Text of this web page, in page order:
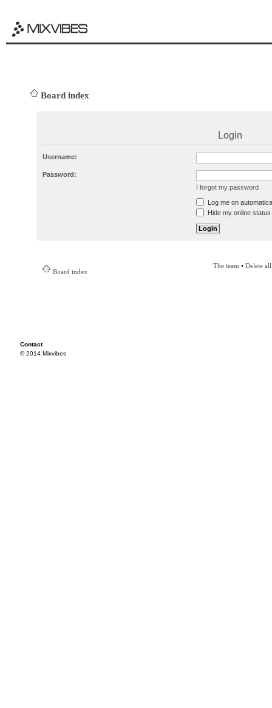
Board index
Login
Username:
Password:
I forgot my password
Log me on
Hide my online
Board index
The team • Delete
Contact
© 2014 Mixvibes